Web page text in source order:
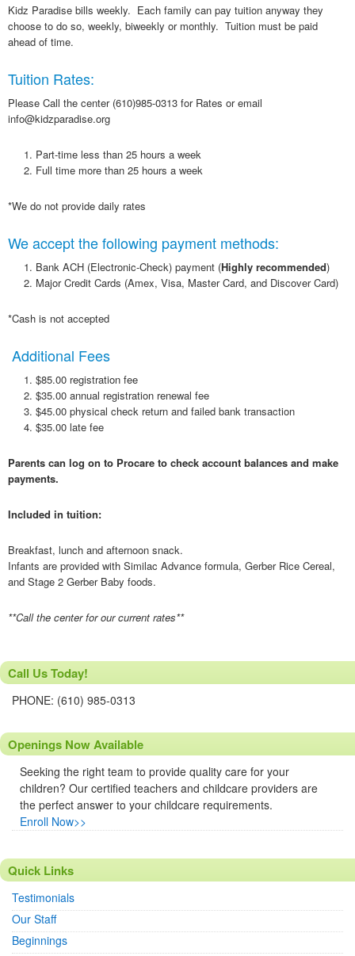
Kidz Paradise bills weekly. Each family can pay tuition anyway they
choose to do so, weekly, biweekly or monthly. Tuition must be paid
ahead of time.
Tuition Rates:
Please Call the center (610)985-0313 for Rates or email
info@kidzparadise.org
Part-time less than 25 hours a week
Full time more than 25 hours a week
*We do not provide daily rates
We accept the following payment methods:
Bank ACH (Electronic-Check) payment (Highly recommended)
Major Credit Cards (Amex, Visa, Master Card, and Discover Card)
*Cash is not accepted
Additional Fees
$85.00 registration fee
$35.00 annual registration renewal fee
$45.00 physical check return and failed bank transaction
$35.00 late fee
Parents can log on to Procare to check account balances and make
payments.
Included in tuition:
Breakfast, lunch and afternoon snack.
Infants are provided with Similac Advance formula, Gerber Rice Cereal,
and Stage 2 Gerber Baby foods.
**Call the center for our current rates**
Call Us Today!
PHONE: (610) 985-0313
Openings Now Available
Seeking the right team to provide quality care for your
children? Our certified teachers and childcare providers are
the perfect answer to your childcare requirements.
Enroll Now>>
Quick Links
Testimonials
Our Staff
Beginnings